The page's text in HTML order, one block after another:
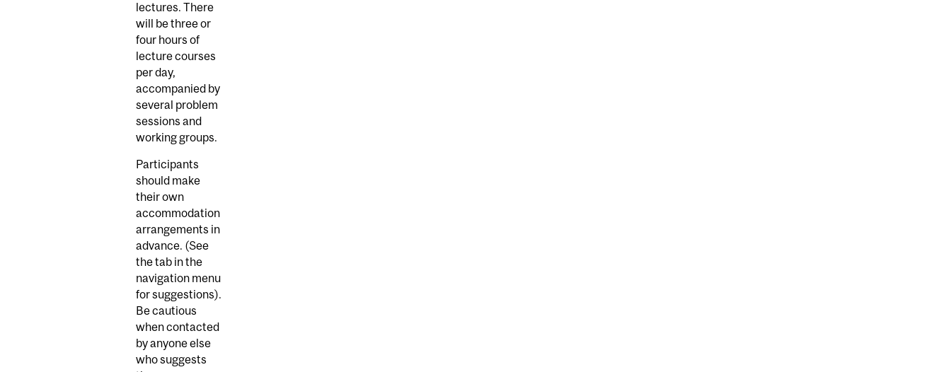
lectures. There
will be three or
four hours of
lecture courses
per day,
accompanied by
several problem
sessions and
working groups.
Participants
should make
their own
accommodation
arrangements in
advance. (See
the tab in the
navigation menu
for suggestions).
Be cautious
when contacted
by anyone else
who suggests